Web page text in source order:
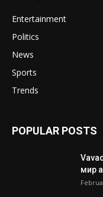
Entertainment
Politics
News
Sports
Trends
POPULAR POSTS
мир